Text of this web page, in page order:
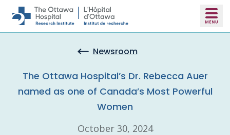
Skip to main content
Newsroom
The Ottawa Hospital’s Dr. Rebecca Auer
named as one of Canada’s Most Powerful
Women
October 30, 2024